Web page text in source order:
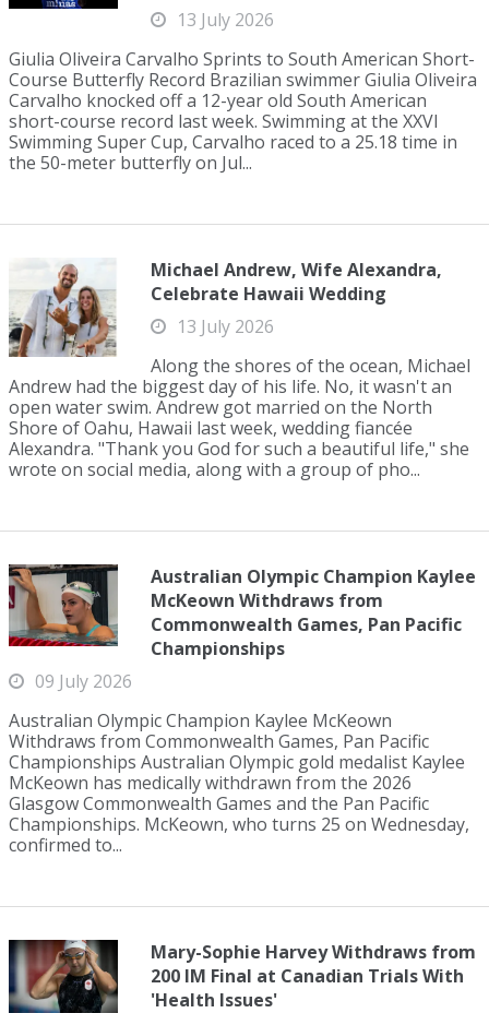
13 July 2026
Giulia Oliveira Carvalho Sprints to South American Short-
Course Butterfly Record Brazilian swimmer Giulia Oliveira
Carvalho knocked off a 12-year old South American
short-course record last week. Swimming at the XXVI
Swimming Super Cup, Carvalho raced to a 25.18 time in
the 50-meter butterfly on Jul...
Michael Andrew, Wife Alexandra,
Celebrate Hawaii Wedding
13 July 2026
Along the shores of the ocean, Michael
Andrew had the biggest day of his life. No, it wasn't an
open water swim. Andrew got married on the North
Shore of Oahu, Hawaii last week, wedding fiancée
Alexandra. "Thank you God for such a beautiful life," she
wrote on social media, along with a group of pho...
Australian Olympic Champion Kaylee
McKeown Withdraws from
Commonwealth Games, Pan Pacific
Championships
09 July 2026
Australian Olympic Champion Kaylee McKeown
Withdraws from Commonwealth Games, Pan Pacific
Championships Australian Olympic gold medalist Kaylee
McKeown has medically withdrawn from the 2026
Glasgow Commonwealth Games and the Pan Pacific
Championships. McKeown, who turns 25 on Wednesday,
confirmed to...
Mary-Sophie Harvey Withdraws from
200 IM Final at Canadian Trials With
'Health Issues'